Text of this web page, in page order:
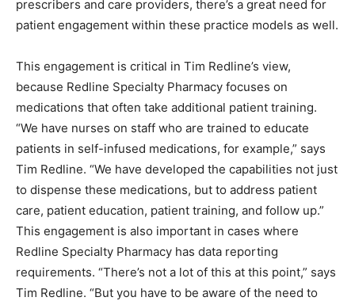
prescribers and care providers, there’s a great need for
patient engagement within these practice models as well.
This engagement is critical in Tim Redline’s view,
because Redline Specialty Pharmacy focuses on
medications that often take additional patient training.
“We have nurses on staff who are trained to educate
patients in self-infused medications, for example,” says
Tim Redline. “We have developed the capabilities not just
to dispense these medications, but to address patient
care, patient education, patient training, and follow up.”
This engagement is also important in cases where
Redline Specialty Pharmacy has data reporting
requirements. “There’s not a lot of this at this point,” says
Tim Redline. “But you have to be aware of the need to